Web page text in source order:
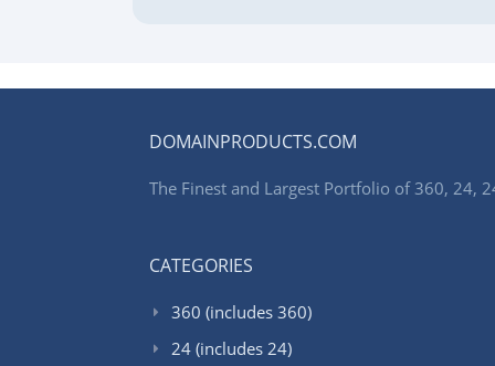
DOMAINPRODUCTS.COM
The Finest and Largest Portfolio of 360, 24,
CATEGORIES
360 (includes 360)
24 (includes 24)